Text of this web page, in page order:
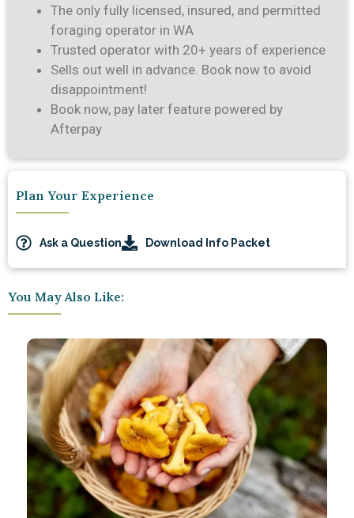
The only fully licensed, insured, and permitted
foraging operator in WA
Trusted operator with 20+ years of experience
Sells out well in advance. Book now to avoid
disappointment!
Book now, pay later feature powered by
Afterpay
Plan Your Experience
Ask a Question Download Info Packet
You May Also Like: